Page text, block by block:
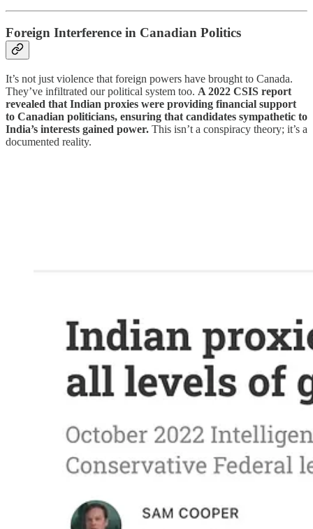
Foreign Interference in Canadian Politics
It’s not just violence that foreign powers have brought to Canada.
They’ve infiltrated our political system too. A 2022 CSIS report
revealed that Indian proxies were providing financial support
to Canadian politicians, ensuring that candidates sympathetic to
India’s interests gained power. This isn’t a conspiracy theory; it’s a
documented reality.